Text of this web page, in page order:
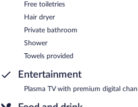
Free toiletries
Hair dryer
Private bathroom
Shower
Towels provided
Entertainment
Plasma TV with premium digital